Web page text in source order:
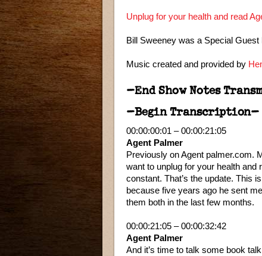
Unplug for your health and read
Bill Sweeney was a Special
Music created and provided by
–End Show Notes
–Begin Transcription–
00:00:00:01 – 00:00:21:05
Agent Palmer
Previously on Agent palmer.com.
want to unplug for your health and
constant. That’s the update. This
because five years ago he sent
them both in the last few months.
00:00:21:05 – 00:00:32:42
Agent Palmer
And it’s time to talk some book